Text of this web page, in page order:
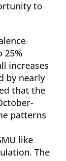
to
25%
increases
by nearly
that the
patterns
like
The